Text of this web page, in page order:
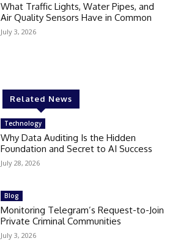
What Traffic Lights, Water Pipes, and
Air Quality Sensors Have in Common
July 3, 2026
Related News
Technology
Why Data Auditing Is the Hidden
Foundation and Secret to AI Success
July 28, 2026
Blog
Monitoring Telegram’s Request-to-Join
Private Criminal Communities
July 3, 2026